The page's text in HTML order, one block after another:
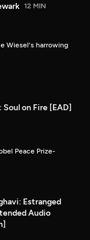
12 MIN
Wiesel's harrowing
Soul on Fire [EAD]
Peace Prize-
Estranged
Audio